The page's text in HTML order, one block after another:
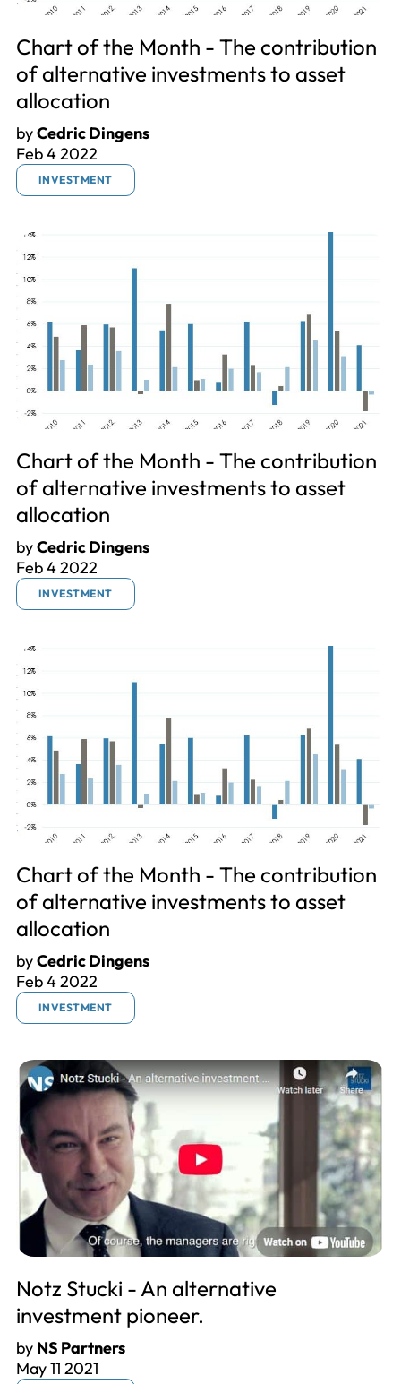
Chart of the Month - The contribution
of alternative investments to asset
allocation
byCedric Dingens
Feb 4 2022
INVESTMENT
Chart of the Month - The contribution
of alternative investments to asset
allocation
byCedric Dingens
Feb 4 2022
INVESTMENT
Chart of the Month - The contribution
of alternative investments to asset
allocation
byCedric Dingens
Feb 4 2022
INVESTMENT
Notz Stucki - An alternative
investment pioneer.
by NS Partners
May 11 2021